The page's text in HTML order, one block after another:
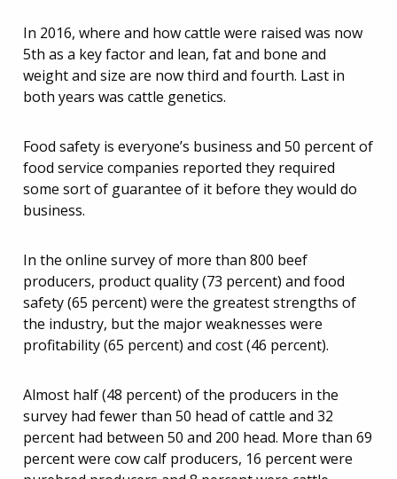
In 2016, where and how cattle were raised was now
5th as a key factor and lean, fat and bone and
weight and size are now third and fourth. Last in
both years was cattle genetics.
Food safety is everyone’s business and 50 percent of
food service companies reported they required
some sort of guarantee of it before they would do
business.
In the online survey of more than 800 beef
producers, product quality (73 percent) and food
safety (65 percent) were the greatest strengths of
the industry, but the major weaknesses were
profitability (65 percent) and cost (46 percent).
Almost half (48 percent) of the producers in the
survey had fewer than 50 head of cattle and 32
percent had between 50 and 200 head. More than 69
percent were cow calf producers, 16 percent were